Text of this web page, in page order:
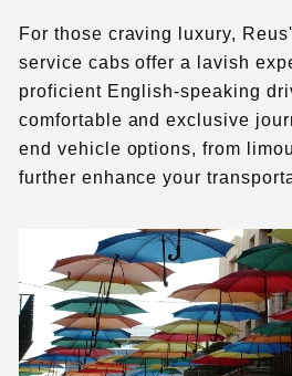
For those craving luxury,
service cabs offer a lavish
proficient English-speaking
comfortable and exclusive
end vehicle options, from
further enhance your